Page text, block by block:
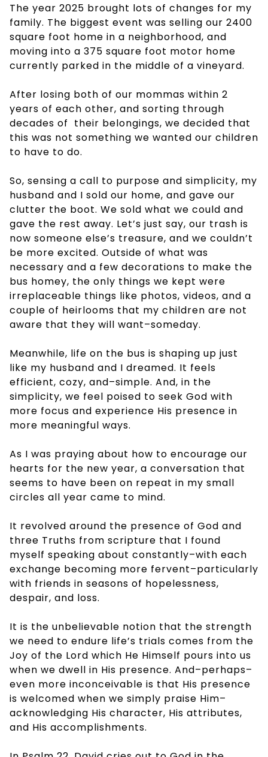
The year 2025 brought lots of changes for my
family. The biggest event was selling our 2400
square foot home in a neighborhood, and
moving into a 375 square foot motor home
currently parked in the middle of a vineyard.
After losing both of our mommas within 2
years of each other, and sorting through
decades of their belongings, we decided that
this was not something we wanted our children
to have to do.
So, sensing a call to purpose and simplicity, my
husband and I sold our home, and gave our
clutter the boot. We sold what we could and
gave the rest away. Let’s just say, our trash is
now someone else’s treasure, and we couldn’t
be more excited. Outside of what was
necessary and a few decorations to make the
bus homey, the only things we kept were
irreplaceable things like photos, videos, and a
couple of heirlooms that my children are not
aware that they will want–someday.
Meanwhile, life on the bus is shaping up just
like my husband and I dreamed. It feels
efficient, cozy, and–simple. And, in the
simplicity, we feel poised to seek God with
more focus and experience His presence in
more meaningful ways.
As I was praying about how to encourage our
hearts for the new year, a conversation that
seems to have been on repeat in my small
circles all year came to mind.
It revolved around the presence of God and
three Truths from scripture that I found
myself speaking about constantly–with each
exchange becoming more fervent–particularly
with friends in seasons of hopelessness,
despair, and loss.
It is the unbelievable notion that the strength
we need to endure life’s trials comes from the
Joy of the Lord which He Himself pours into us
when we dwell in His presence. And–perhaps–
even more inconceivable is that His presence
is welcomed when we simply praise Him–
acknowledging His character, His attributes,
and His accomplishments.